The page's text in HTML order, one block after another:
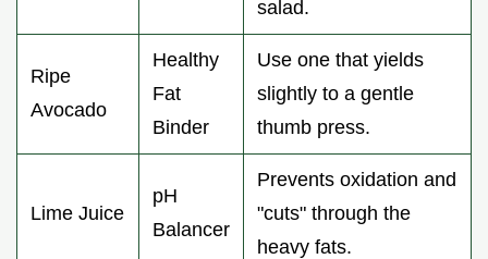
salad.
Ripe
Avocado
Healthy
Fat
Binder
Use one that yields
slightly to a gentle
thumb press.
Lime Juice
pH
Balancer
Prevents oxidation and
"cuts" through the
heavy fats.